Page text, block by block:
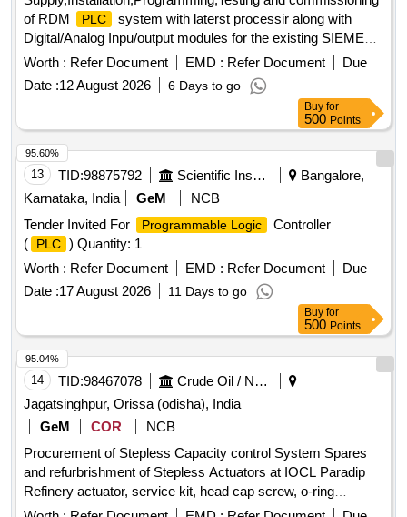
of RDM
PLC
system with laterst processir along with
Digital/Analog Inpu/output modules for the existing SIEMENS
make SIMATIC 55 PLC Processor system
Worth : Refer Document EMD : Refer Document
Due
Date :12 August 2026 6 Days to go
Buy for
500 Points
13 TID:98875792 Scientific Instruments
Bangalore,
Karnataka, India
GeM
NCB
Tender Invited For
Programmable Logic
Controller
(
PLC ) Quantity: 1
Worth : Refer Document EMD : Refer Document
Due
Date :17 August 2026 11 Days to go
95.60%
Buy for
500 Points
14 TID:98467078
Crude Oil / Natural Gas / Mineral Fuels
Jagatsinghpur, Orissa (odisha), India
GeM
COR
NCB
Procurement of Stepless Capacity control System Spares
and refurbrishment of Stepless Actuators at IOCL Paradip
Refinery actuator, service kit, head cap screw, o-ring
Quantity: 490
95.04%